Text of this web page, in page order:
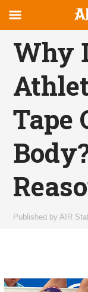
canvas
Navigation
Why
Tape
Published byAIR